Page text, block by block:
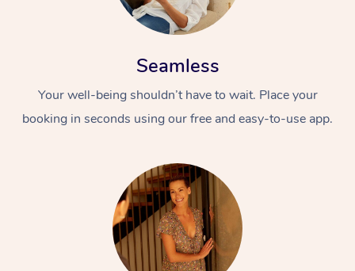
Seamless
Your well-being shouldn’t have to wait. Place your
booking in seconds using our free and easy-to-use app.